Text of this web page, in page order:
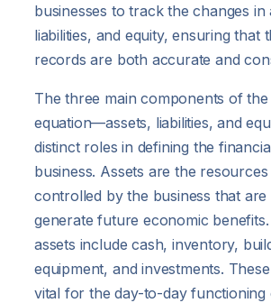
businesses to track the changes in
liabilities, and equity, ensuring that
records are both accurate and
The three main components of
equation—assets, liabilities, and
distinct roles in defining the
business. Assets are the
controlled by the business that are
generate future economic
assets include cash, inventory,
equipment, and investments.
vital for the day-to-day functioning